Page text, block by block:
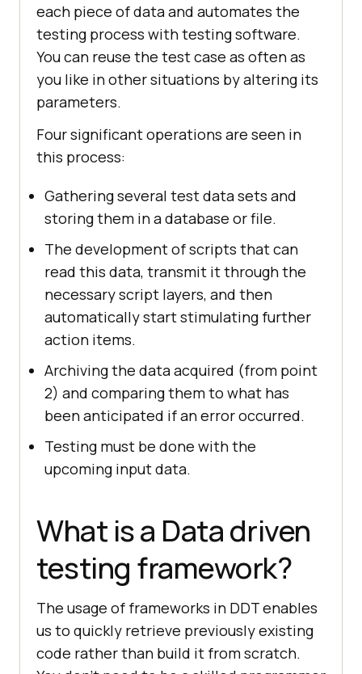
each piece of data and automates the
testing process with testing software.
You can reuse the test case as often as
you like in other situations by altering its
parameters.
Four significant operations are seen in
this process:
Gathering several test data sets and
storing them in a database or file.
The development of scripts that can
read this data, transmit it through the
necessary script layers, and then
automatically start stimulating further
action items.
Archiving the data acquired (from point
2) and comparing them to what has
been anticipated if an error occurred.
Testing must be done with the
upcoming input data.
What is a Data driven
testing framework?
The usage of frameworks in DDT enables
us to quickly retrieve previously existing
code rather than build it from scratch.